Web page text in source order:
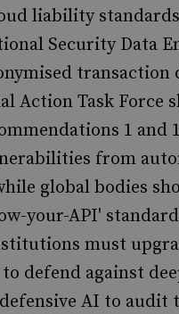
liability
Security Data
transaction
Action Task Force
1 and
from
global bodies
your-API'
must
defend against
AI to audit